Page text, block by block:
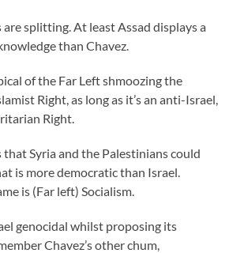
are splitting. At least Assad displays a
than Chavez.
of the Far Left shmoozing the
Right, as long as it’s an anti-Israel,
Right.
that Syria and the Palestinians could
is more democratic than Israel.
is (Far left) Socialism.
genocidal whilst proposing its
Chavez’s other chum,